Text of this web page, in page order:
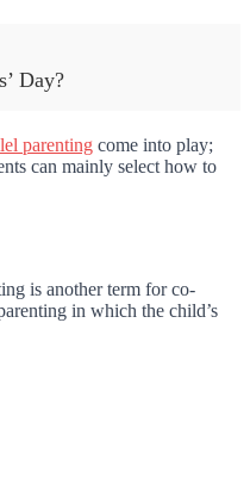
Day?
parenting come into play;
can mainly select how to
is another term for co-
in which the child’s